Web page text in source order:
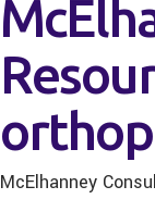
McElhanney